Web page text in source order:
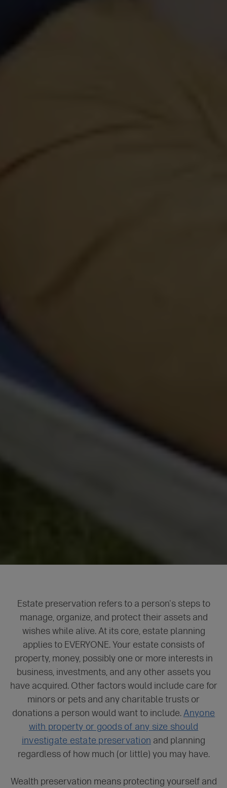
Estate preservation refers to a person's steps to
manage, organize, and protect their assets and
wishes while alive. At its core, estate planning
applies to EVERYONE. Your estate consists of
property, money, possibly one or more interests in
business, investments, and any other assets you
have acquired. Other factors would include care for
minors or pets and any charitable trusts or
donations a person would want to include.Anyone
with property or goods of any size should
investigate estate preservation and planning
regardless of how much (or little) you may have.
Wealth preservation means protecting yourself and